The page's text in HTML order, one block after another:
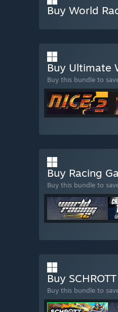
Buy World
Buy Ultimate
Buy this bundle to
Buy Racing
Buy this bundle to
Buy
Buy this bundle to